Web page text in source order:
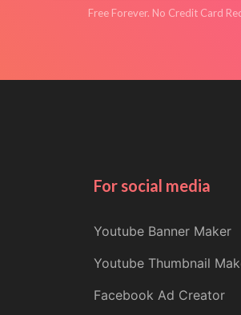
Free Forever. No Credit Card
For social media
Youtube Banner Maker
Youtube Thumbnail
Facebook Ad Creator